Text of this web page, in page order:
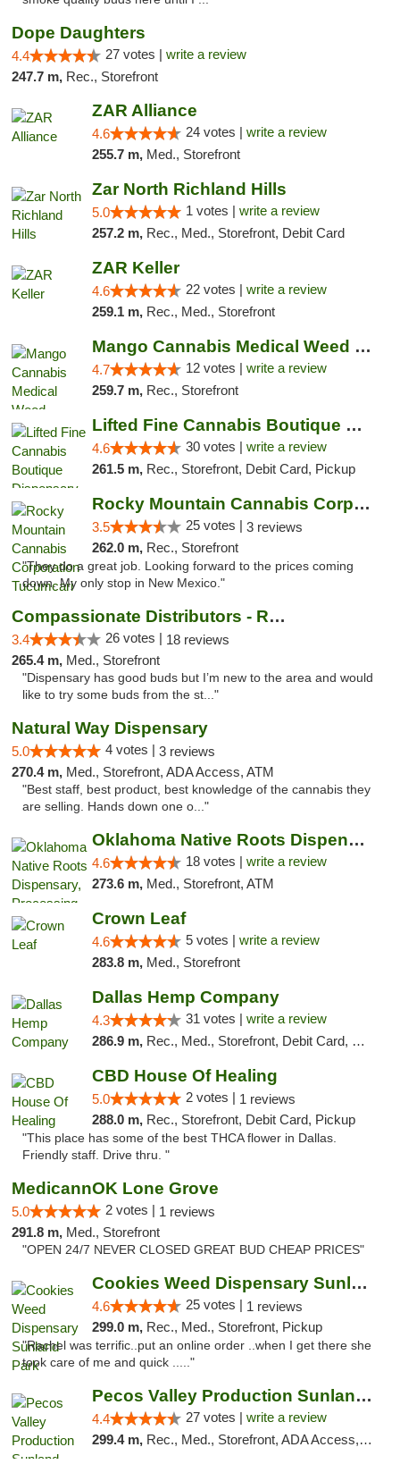
Dope Daughters
4.4 27 votes | write a review
247.7 m, Rec., Storefront
ZAR Alliance
4.6 24 votes | write a review
255.7 m, Med., Storefront
Zar North Richland Hills
5.0 1 votes | write a review
257.2 m, Rec., Med., Storefront, Debit Card
ZAR Keller
4.6 22 votes | write a review
259.1 m, Rec., Med., Storefront
Mango Cannabis Medical Weed Dispensary Lawton
4.7 12 votes | write a review
259.7 m, Rec., Storefront
Lifted Fine Cannabis Boutique Dispensary
4.6 30 votes | write a review
261.5 m, Rec., Storefront, Debit Card, Pickup
Rocky Mountain Cannabis Corporation Tucumcari
3.5 25 votes | 3 reviews
262.0 m, Rec., Storefront
"They do a great job. Looking forward to the prices coming
down. My only stop in New Mexico."
Compassionate Distributors - Ruidoso
3.4 26 votes | 18 reviews
265.4 m, Med., Storefront
"Dispensary has good buds but I’m new to the area and would
like to try some buds from the st..."
Natural Way Dispensary
5.0 4 votes | 3 reviews
270.4 m, Med., Storefront, ADA Access, ATM
"Best staff, best product, best knowledge of the cannabis they
are selling. Hands down one o..."
Oklahoma Native Roots Dispensary, Processi...
4.6 18 votes | write a review
273.6 m, Med., Storefront, ATM
Crown Leaf
4.6 5 votes | write a review
283.8 m, Med., Storefront
Dallas Hemp Company
4.3 31 votes | write a review
286.9 m, Rec., Med., Storefront, Debit Card, Delivery, Pickup
CBD House Of Healing
5.0 2 votes | 1 reviews
288.0 m, Rec., Storefront, Debit Card, Pickup
"This place has some of the best THCA flower in Dallas.
Friendly staff. Drive thru. "
MedicannOK Lone Grove
5.0 2 votes | 1 reviews
291.8 m, Med., Storefront
"OPEN 24/7 NEVER CLOSED GREAT BUD CHEAP PRICES"
Cookies Weed Dispensary Sunland Park
4.6 25 votes | 1 reviews
299.0 m, Rec., Med., Storefront, Pickup
"Rachel was terrific..put an online order ..when I get there she
took care of me and quick ....."
Pecos Valley Production Sunland Park
4.4 27 votes | write a review
299.4 m, Rec., Med., Storefront, ADA Access, ATM, Debit Card, Pickup